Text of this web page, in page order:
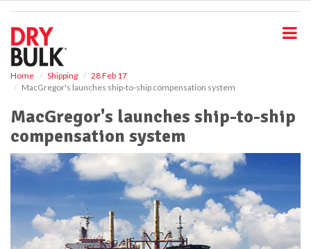
Home Shipping
28 Feb 17
MacGregor's launches ship-to-ship compensation system
MacGregor's launches ship-to-ship
compensation system